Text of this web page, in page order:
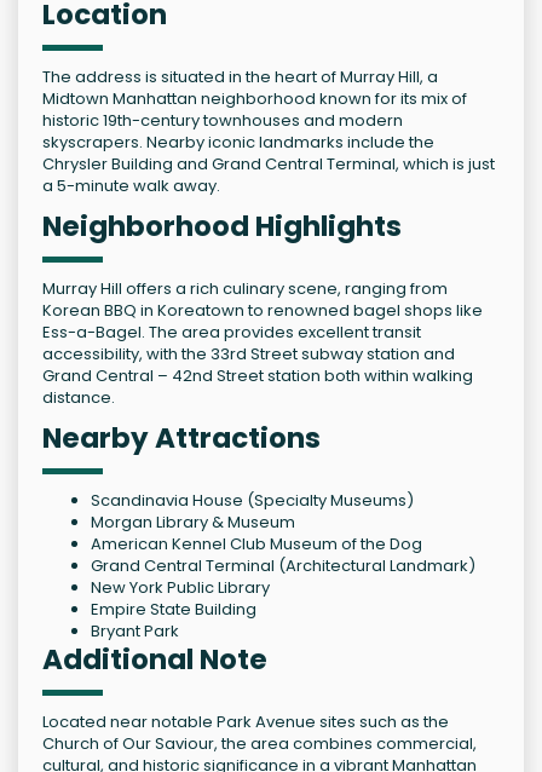
Location
The address is situated in the heart of Murray Hill, a
Midtown Manhattan neighborhood known for its mix of
historic 19th-century townhouses and modern
skyscrapers. Nearby iconic landmarks include the
Chrysler Building and Grand Central Terminal, which is just
a 5-minute walk away.
Neighborhood Highlights
Murray Hill offers a rich culinary scene, ranging from
Korean BBQ in Koreatown to renowned bagel shops like
Ess-a-Bagel. The area provides excellent transit
accessibility, with the 33rd Street subway station and
Grand Central – 42nd Street station both within walking
distance.
Nearby Attractions
Scandinavia House (Specialty Museums)
Morgan Library & Museum
American Kennel Club Museum of the Dog
Grand Central Terminal (Architectural Landmark)
New York Public Library
Empire State Building
Bryant Park
Additional Note
Located near notable Park Avenue sites such as the
Church of Our Saviour, the area combines commercial,
cultural, and historic significance in a vibrant Manhattan